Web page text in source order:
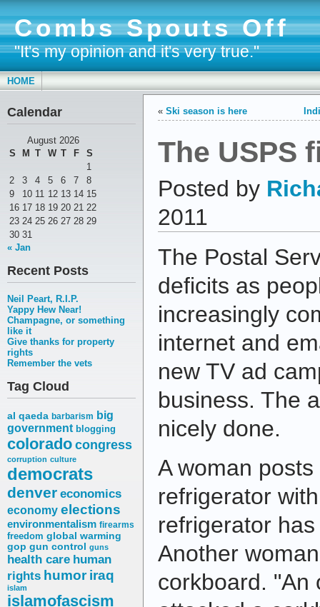
Combs Spouts Off
"It's my opinion and it's very true."
HOME
Calendar
August 2026
S
M T W T F
S
1
2
3 4 5 6 7
8
9
10 11 12 13 14 15
16 17 18 19 20 21 22
23 24 25 26 27 28 29
30 31
« Jan
Recent Posts
Neil Peart, R.I.P.
Yappy Hew Near!
Champagne, or something
like it
Give thanks for property
rights
Remember the vets
Tag Cloud
al qaeda barbarism big
government blogging
coloradocongress
corruption culture
democrats
denver economics
economy elections
environmentalism firearms
freedom global warming
gop gun control guns
health care human
rights humor iraq
islam
islamofascism
« Ski season is here
The USPS
Posted by
2011
The Postal
deficits as
increasingly
internet and
new TV ad
business. The
nicely done.
A woman
refrigerator
refrigerator
Another
corkboard. "An